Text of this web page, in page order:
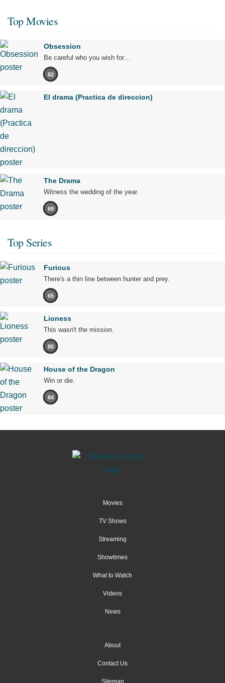
Top Movies
Obsession
Be careful who you wish for…
82
El drama (Practica de direccion)
The Drama
Witness the wedding of the year.
69
Top Series
Furious
There's a thin line between hunter and prey.
65
Lioness
This wasn't the mission.
80
House of the Dragon
Win or die.
84
Movies
TV Shows
Streaming
Showtimes
What to Watch
Videos
News
About
Contact Us
Sitemap